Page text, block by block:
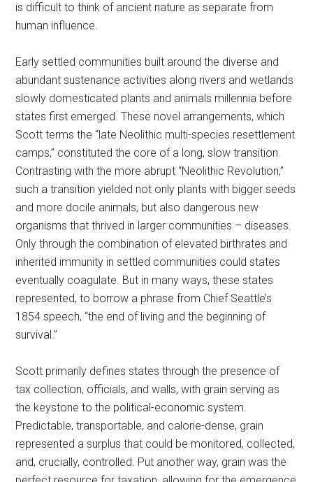
is difficult to think of ancient nature as separate from
human influence.
Early settled communities built around the diverse and
abundant sustenance activities along rivers and wetlands
slowly domesticated plants and animals millennia before
states first emerged. These novel arrangements, which
Scott terms the “late Neolithic multi-species resettlement
camps,” constituted the core of a long, slow transition.
Contrasting with the more abrupt “Neolithic Revolution,”
such a transition yielded not only plants with bigger seeds
and more docile animals, but also dangerous new
organisms that thrived in larger communities – diseases.
Only through the combination of elevated birthrates and
inherited immunity in settled communities could states
eventually coagulate. But in many ways, these states
represented, to borrow a phrase from Chief Seattle’s
1854 speech, “the end of living and the beginning of
survival.”
Scott primarily defines states through the presence of
tax collection, officials, and walls, with grain serving as
the keystone to the political-economic system.
Predictable, transportable, and calorie-dense, grain
represented a surplus that could be monitored, collected,
and, crucially, controlled. Put another way, grain was the